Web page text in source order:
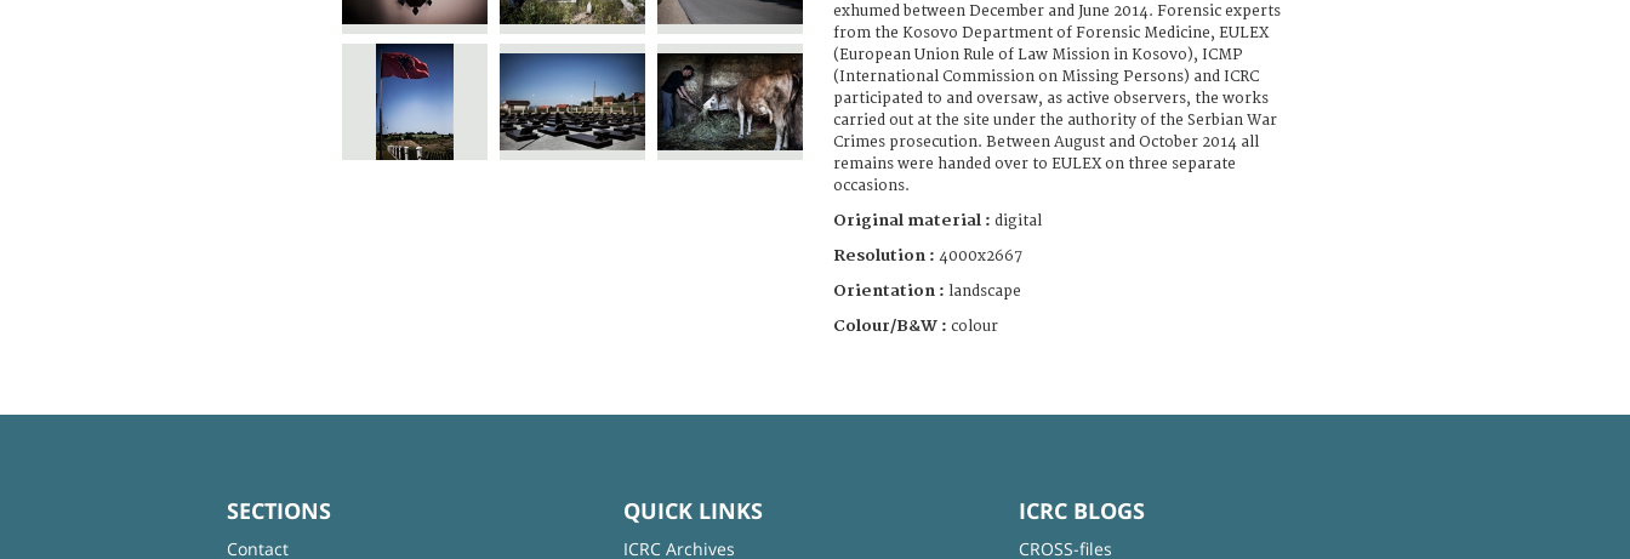
exhumed between December and June 2014. Forensic experts
from the Kosovo Department of Forensic Medicine, EULEX
(European Union Rule of Law Mission in Kosovo), ICMP
(International Commission on Missing Persons) and ICRC
participated to and oversaw, as active observers, the works
carried out at the site under the authority of the Serbian War
Crimes prosecution. Between August and October 2014 all
remains were handed over to EULEX on three separate
occasions.
Original material : digital
Resolution : 4000x2667
Orientation : landscape
Colour/B&W : colour
SECTIONS
Contact
QUICK LINKS
ICRC Archives
ICRC BLOGS
CROSS-files